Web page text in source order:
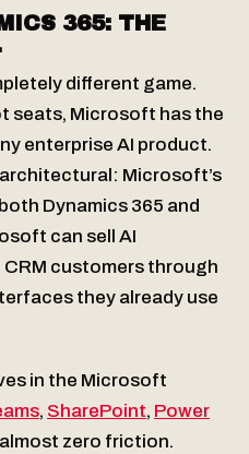
365: THE
different game.
seats, Microsoft has the
enterprise AI product.
Microsoft’s
Dynamics 365 and
can sell AI
customers through
they already use
in the Microsoft
, SharePoint, Power
zero friction.